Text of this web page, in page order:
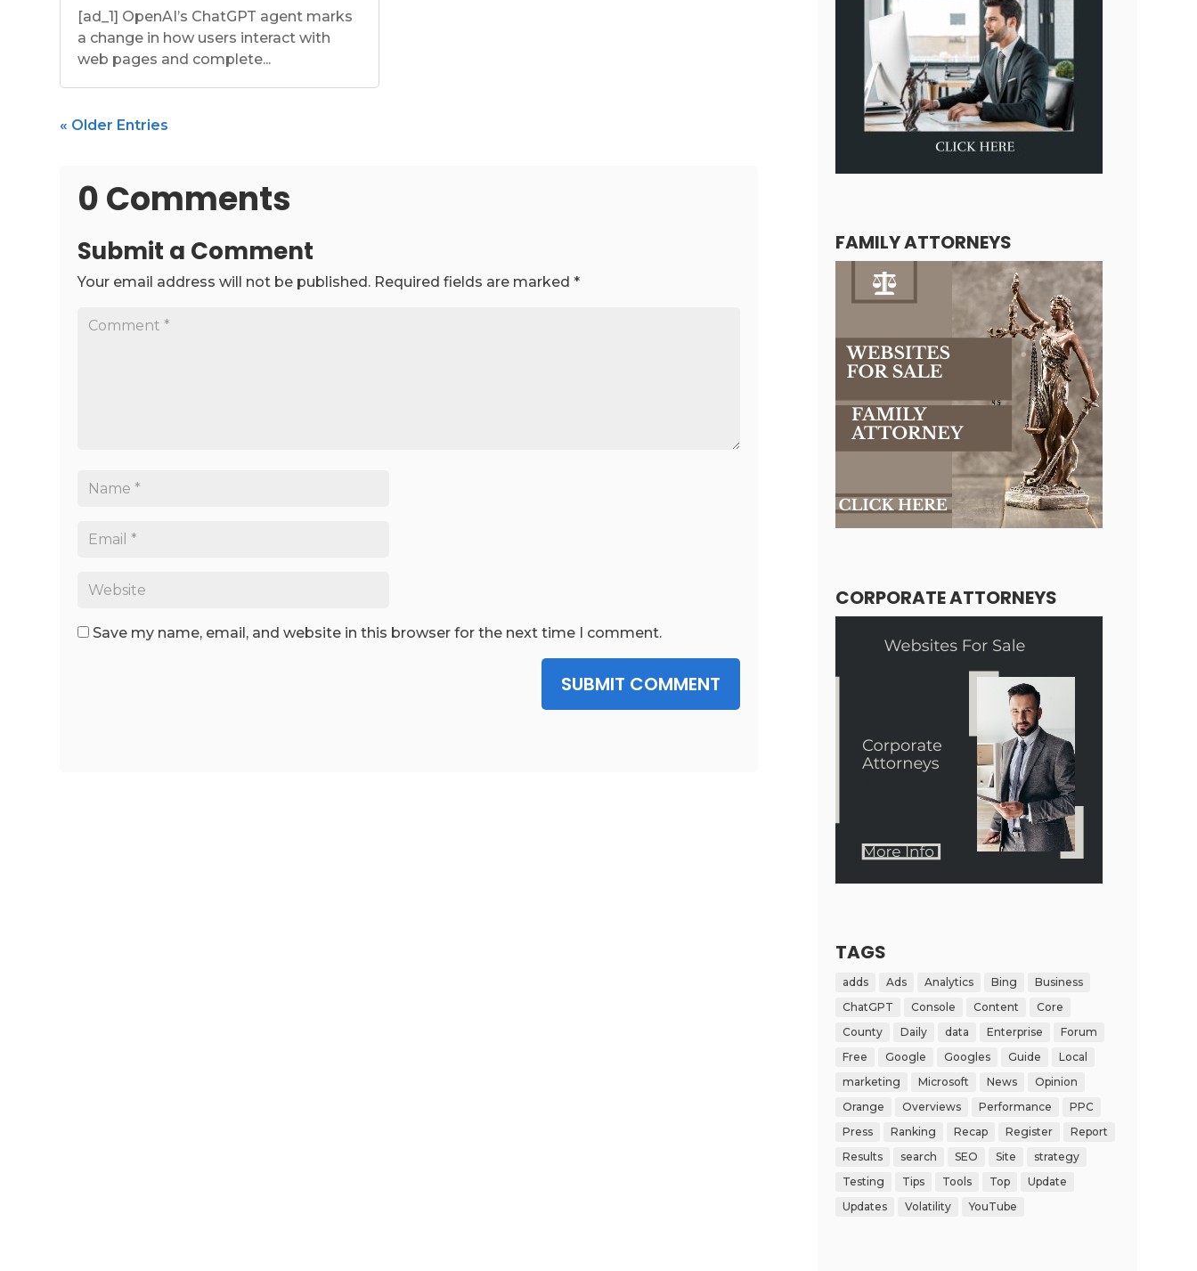
[ad_1] OpenAI’s ChatGPT agent marks
a change in how users interact with
web pages and complete...
« Older Entries
0 Comments
Submit a Comment
Your email address will not be published. Required fields are marked*
Save my name, email, and website in this browser for the next time I comment.
SUBMIT COMMENT
FAMILY ATTORNEYS
CORPORATE ATTORNEYS
TAGS
adds Ads Analytics Bing
Business
ChatGPT
Console Content
Core
County
Daily data Enterprise
Forum
Free
Google Googles Guide
Local
marketing
Microsoft News
Opinion
Orange
Overviews Performance
PPC
Press
Ranking Recap Register
Report
Results
search SEO Site
strategy
Testing
Tips Tools Top
Update
Updates
Volatility YouTube